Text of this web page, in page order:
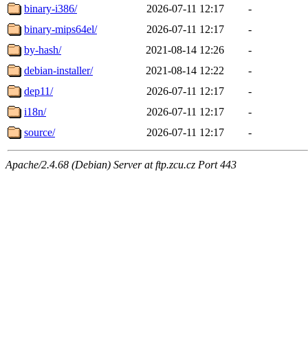
binary-i386/
2026-07-11 12:17
-
binary-mips64el/
2026-07-11 12:17
-
by-hash/
2021-08-14 12:26
-
debian-installer/
2021-08-14 12:22
-
dep11/
2026-07-11 12:17
-
i18n/
2026-07-11 12:17
-
source/
2026-07-11 12:17 -
Apache/2.4.68 (Debian) Server at ftp.zcu.cz Port 443